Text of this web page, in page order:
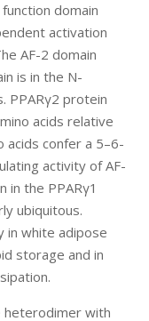
domain
activation
AF-2 domain
is in the N-
PPARγ2 protein
acids relative
acids confer a 5–6-
activity of AF-
in the PPARγ1
ubiquitous.
in white adipose
storage and in
heterodimer with